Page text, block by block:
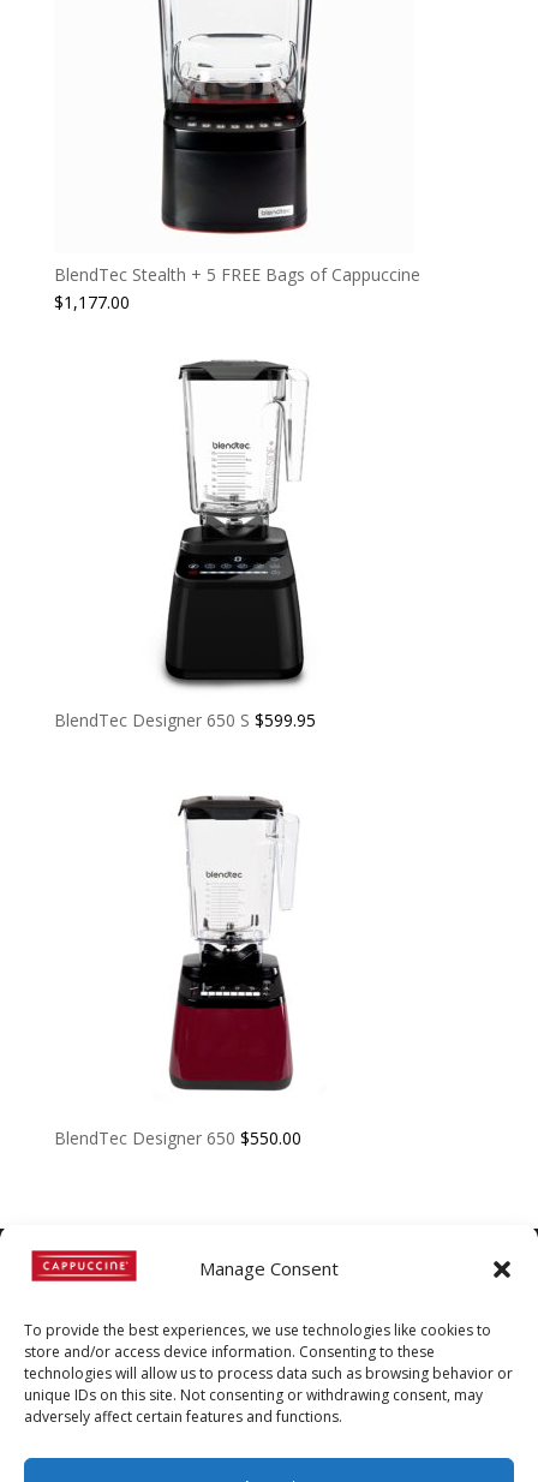
Manage Consent
To provide the best experiences, we use technologies like cookies to
store and/or access device information. Consenting to these
technologies will allow us to process data such as browsing behavior or
unique IDs on this site. Not consenting or withdrawing consent, may
adversely affect certain features and functions.
BlendTec Stealth + 5 FREE Bags of Cappuccine
$1,177.00
BlendTec Designer 650 S $599.95
BlendTec Designer 650 $550.00
Copyright 2022 | Cappuccine |
1-800-511-3127
Policies, Terms, and
Conditions|Distributors-only
Section